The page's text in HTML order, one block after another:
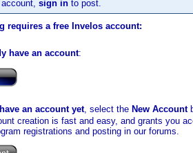
sign in to post.
requires a free Invelos account:
have an account:
an account yet, select the New Account
creation is fast and easy, and grants you
registrations and posting in our forums.